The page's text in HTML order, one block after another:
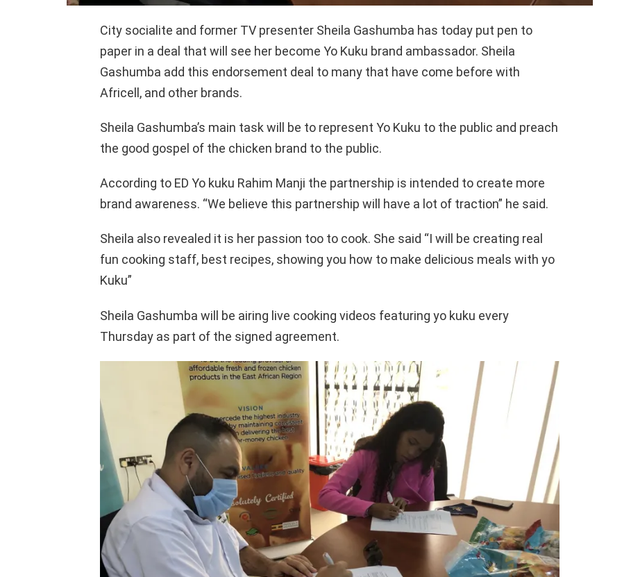
City socialite and former TV presenter Sheila Gashumba has today put pen to
paper in a deal that will see her become Yo Kuku brand ambassador. Sheila
Gashumba add this endorsement deal to many that have come before with
Africell, and other brands.
Sheila Gashumba’s main task will be to represent Yo Kuku to the public and preach
the good gospel of the chicken brand to the public.
According to ED Yo kuku Rahim Manji the partnership is intended to create more
brand awareness. “We believe this partnership will have a lot of traction” he said.
Sheila also revealed it is her passion too to cook. She said “I will be creating real
fun cooking staff, best recipes, showing you how to make delicious meals with yo
Kuku”
Sheila Gashumba will be airing live cooking videos featuring yo kuku every
Thursday as part of the signed agreement.